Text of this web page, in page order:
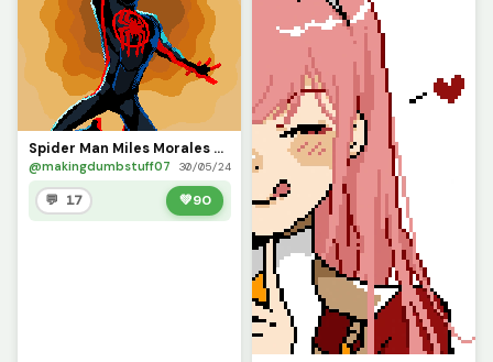
Spider Man Miles Morales Suit from ATSV
@makingdumbstuff07 30/05/24
💬 17 💚90